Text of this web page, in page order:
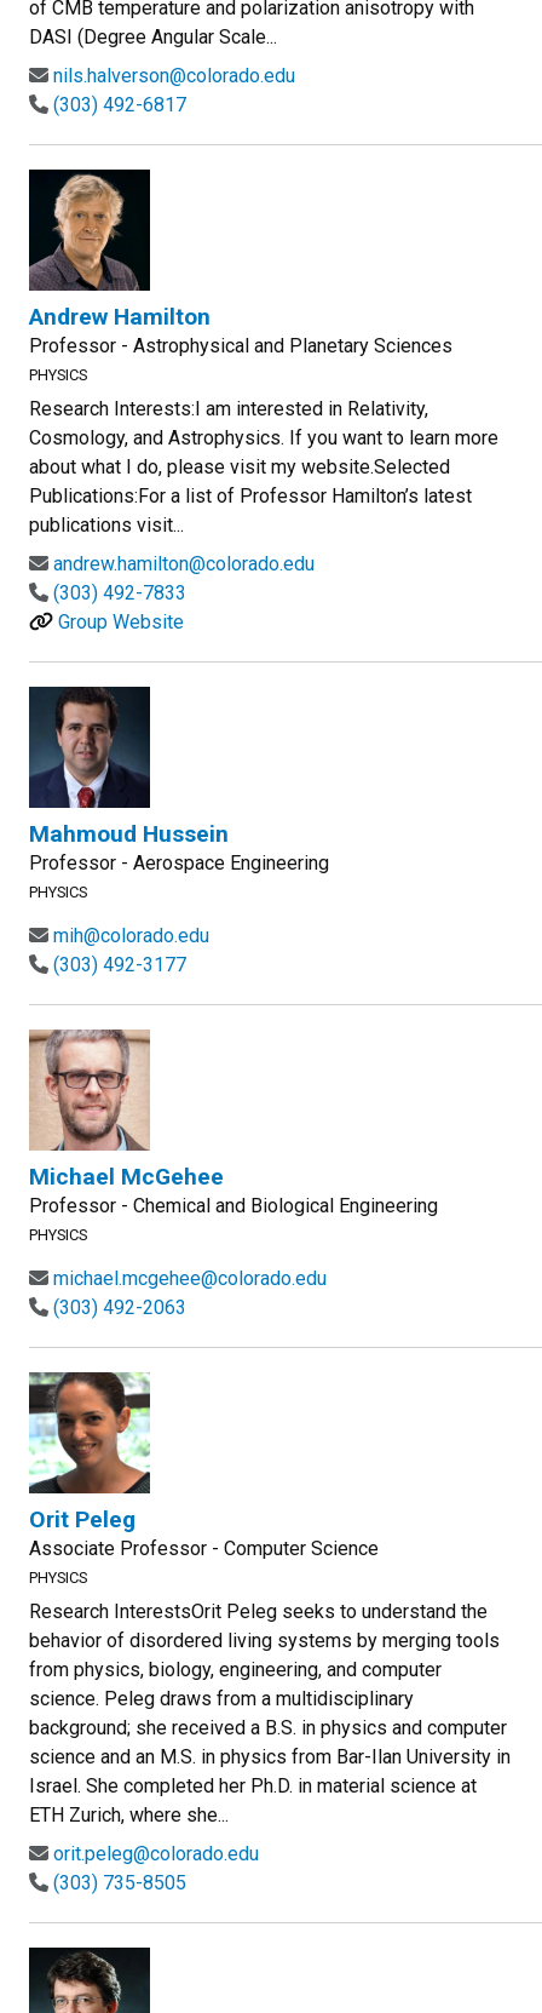
of CMB temperature and polarization anisotropy with
DASI (Degree Angular Scale...
nils.halverson@colorado.edu
(303) 492-6817
Andrew Hamilton
Professor - Astrophysical and Planetary Sciences
PHYSICS
Research Interests:I am interested in Relativity,
Cosmology, and Astrophysics. If you want to learn more
about what I do, please visit my website.Selected
Publications:For a list of Professor Hamilton’s latest
publications visit...
andrew.hamilton@colorado.edu
(303) 492-7833
Group Website
Mahmoud Hussein
Professor - Aerospace Engineering
PHYSICS
mih@colorado.edu
(303) 492-3177
Michael McGehee
Professor - Chemical and Biological Engineering
PHYSICS
michael.mcgehee@colorado.edu
(303) 492-2063
Orit Peleg
Associate Professor - Computer Science
PHYSICS
Research InterestsOrit Peleg seeks to understand the
behavior of disordered living systems by merging tools
from physics, biology, engineering, and computer
science. Peleg draws from a multidisciplinary
background; she received a B.S. in physics and computer
science and an M.S. in physics from Bar-Ilan University in
Israel. She completed her Ph.D. in material science at
ETH Zurich, where she...
orit.peleg@colorado.edu
(303) 735-8505